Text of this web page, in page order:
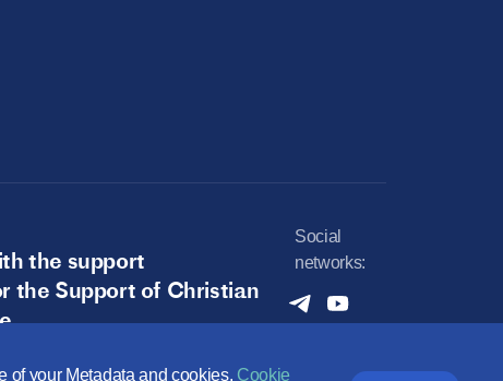
of your Metadata and cookies. Cookie
the support
the Support of Christian
Social
networks: